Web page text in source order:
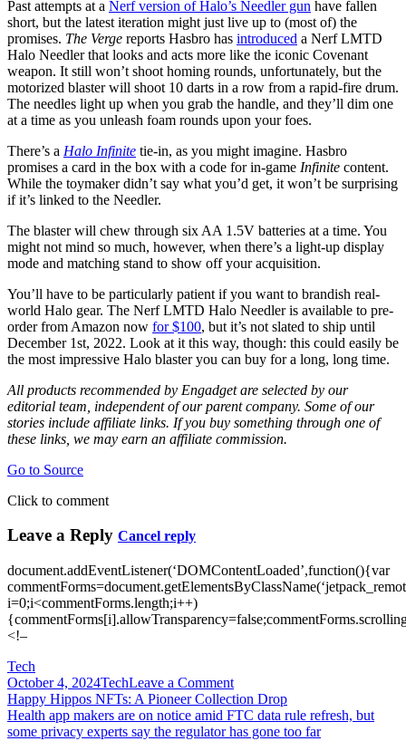
Past attempts at a Nerf version of Halo’s Needler gun have fallen
short, but the latest iteration might just live up to (most of) the
promises. The Verge reports Hasbro has introduced a Nerf LMTD
Halo Needler that looks and acts more like the iconic Covenant
weapon. It still won’t shoot homing rounds, unfortunately, but the
motorized blaster will shoot 10 darts in a row from a rapid-fire drum.
The needles light up when you grab the handle, and they’ll dim one
at a time as you unleash foam rounds upon your foes.
There’s a Halo Infinite tie-in, as you might imagine. Hasbro
promises a card in the box with a code for in-game Infinite content.
While the toymaker didn’t say what you’d get, it won’t be surprising
if it’s linked to the Needler.
The blaster will chew through six AA 1.5V batteries at a time. You
might not mind so much, however, when there’s a light-up display
mode and matching stand to show off your acquisition.
You’ll have to be particularly patient if you want to brandish real-
world Halo gear. The Nerf LMTD Halo Needler is available to pre-
order from Amazon now for $100, but it’s not slated to ship until
December 1st, 2022. Look at it this way, though: this could easily be
the most impressive Halo blaster you can buy for a long, long time.
All products recommended by Engadget are selected by our
editorial team, independent of our parent company. Some of our
stories include affiliate links. If you buy something through one of
these links, we may earn an affiliate commission.
Go to Source
Click to comment
Leave a Reply Cancel reply
document.addEventListener(‘DOMContentLoaded’,function(){var
i=0;i<commentForms.length;i++)
<!–
Tech
October 4, 2024TechLeave a Commenton
Hasbro
unveils
‘ultimate’
Post
navigation
Happy Hippos NFTs: A Pioneer Collection Drop
Health app makers are on notice amid FTC data rule refresh, but
some privacy experts say the regulator has gone too far